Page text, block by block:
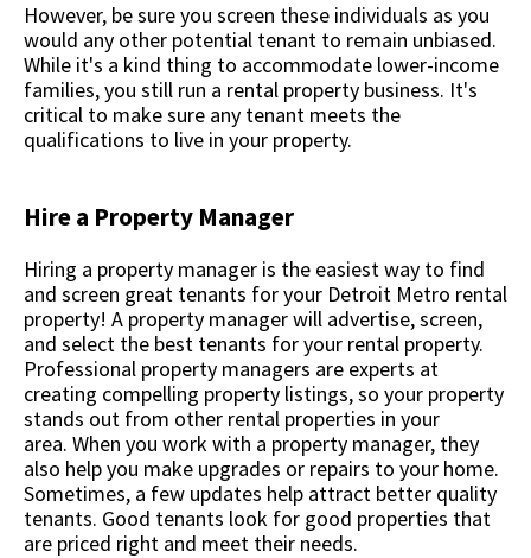
However, be sure you screen these individuals as you
would any other potential tenant to remain unbiased.
While it's a kind thing to accommodate lower-income
families, you still run a rental property business. It's
critical to make sure any tenant meets the
qualifications to live in your property.
Hire a Property Manager
Hiring a property manager is the easiest way to find
and screen great tenants for your Detroit Metro rental
property! A property manager will advertise, screen,
and select the best tenants for your rental property.
Professional property managers are experts at
creating compelling property listings, so your property
stands out from other rental properties in your
area. When you work with a property manager, they
also help you make upgrades or repairs to your home.
Sometimes, a few updates help attract better quality
tenants. Good tenants look for good properties that
are priced right and meet their needs.